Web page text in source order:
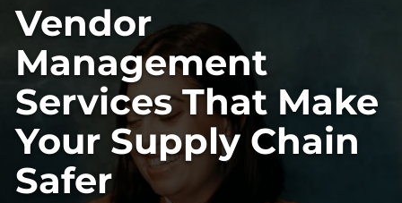
Vendor
Management
Services That Make
Your Supply Chain
Safer